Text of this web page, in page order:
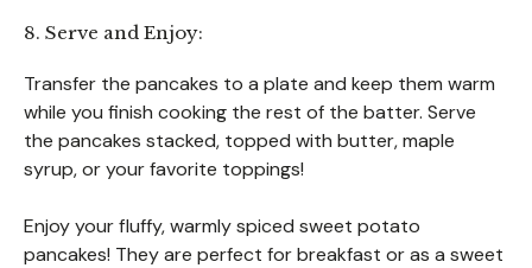
8. Serve and Enjoy:
Transfer the pancakes to a plate and keep them warm
while you finish cooking the rest of the batter. Serve
the pancakes stacked, topped with butter, maple
syrup, or your favorite toppings!
Enjoy your fluffy, warmly spiced sweet potato
pancakes! They are perfect for breakfast or as a sweet